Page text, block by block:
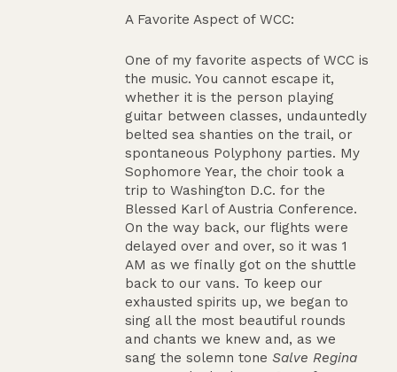
A Favorite Aspect of WCC:
One of my favorite aspects of WCC is
the music. You cannot escape it,
whether it is the person playing
guitar between classes, undauntedly
belted sea shanties on the trail, or
spontaneous Polyphony parties. My
Sophomore Year, the choir took a
trip to Washington D.C. for the
Blessed Karl of Austria Conference.
On the way back, our flights were
delayed over and over, so it was 1
AM as we finally got on the shuttle
back to our vans. To keep our
exhausted spirits up, we began to
sing all the most beautiful rounds
and chants we knew and, as we
sang the solemn tone Salve Regina